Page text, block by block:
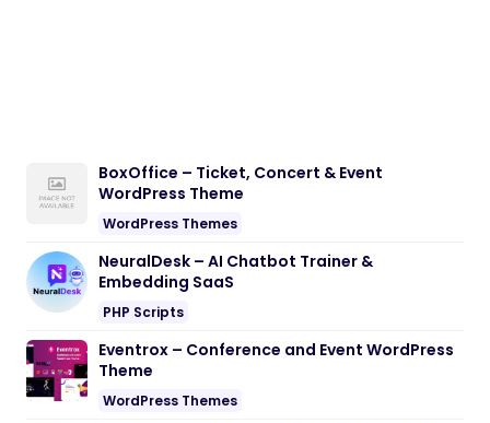
BoxOffice – Ticket, Concert & Event
WordPress Theme
WordPress Themes
NeuralDesk – AI Chatbot Trainer &
Embedding SaaS
PHP Scripts
Eventrox – Conference and Event WordPress
Theme
WordPress Themes